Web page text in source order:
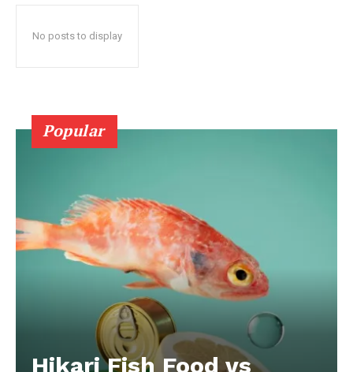
No posts to display
Popular
Hikari Fish Food vs